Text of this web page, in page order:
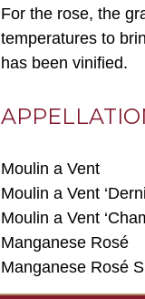
For the rose, the
temperatures to
has been vinified.
Moulin a Vent
Moulin a Vent
Moulin a Vent
Manganese Rosé
Manganese Rosé